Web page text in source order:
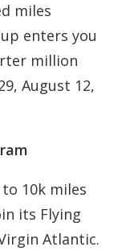
miles
enters you
million
August 12,
10k miles
its Flying
Atlantic.